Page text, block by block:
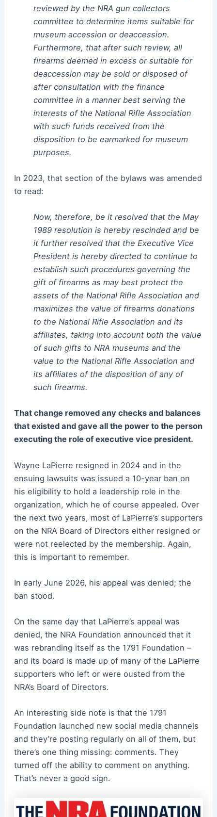
reviewed by the NRA gun collectors
committee to determine items suitable for
museum accession or deaccession.
Furthermore, that after such review, all
firearms deemed in excess or suitable for
deaccession may be sold or disposed of
after consultation with the finance
committee in a manner best serving the
interests of the National Rifle Association
with such funds received from the
disposition to be earmarked for museum
purposes.
In 2023, that section of the bylaws was amended
to read:
Now, therefore, be it resolved that the May
1989 resolution is hereby rescinded and be
it further resolved that the Executive Vice
President is hereby directed to continue to
establish such procedures governing the
gift of firearms as may best protect the
assets of the National Rifle Association and
maximizes the value of firearms donations
to the National Rifle Association and its
affiliates, taking into account both the value
of such gifts to NRA museums and the
value to the National Rifle Association and
its affiliates of the disposition of any of
such firearms.
That change removed any checks and balances
that existed and gave all the power to the person
executing the role of executive vice president.
Wayne LaPierre resigned in 2024 and in the
ensuing lawsuits was issued a 10-year ban on
his eligibility to hold a leadership role in the
organization, which he of course appealed. Over
the next two years, most of LaPierre’s supporters
on the NRA Board of Directors either resigned or
were not reelected by the membership. Again,
this is important to remember.
In early June 2026, his appeal was denied; the
ban stood.
On the same day that LaPierre’s appeal was
denied, the NRA Foundation announced that it
was rebranding itself as the 1791 Foundation –
and its board is made up of many of the LaPierre
supporters who left or were ousted from the
NRA’s Board of Directors.
An interesting side note is that the 1791
Foundation launched new social media channels
and they’re posting regularly on all of them, but
there’s one thing missing: comments. They
turned off the ability to comment on anything.
That’s never a good sign.